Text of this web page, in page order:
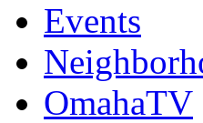
Events
OmahaTV